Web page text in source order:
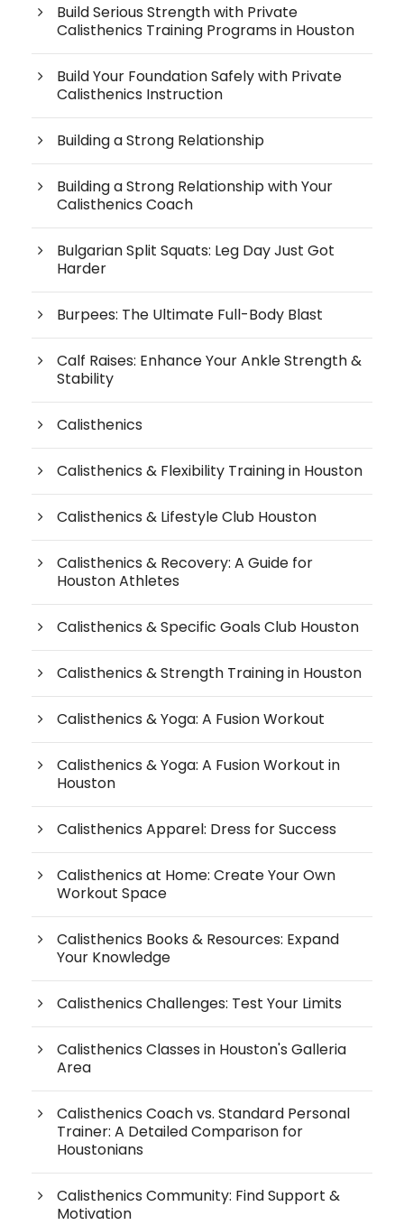
Build Serious Strength with Private
Calisthenics Training Programs in Houston
Build Your Foundation Safely with Private
Calisthenics Instruction
Building a Strong Relationship
Building a Strong Relationship with Your
Calisthenics Coach
Bulgarian Split Squats: Leg Day Just Got
Harder
Burpees: The Ultimate Full-Body Blast
Calf Raises: Enhance Your Ankle Strength &
Stability
Calisthenics
Calisthenics & Flexibility Training in Houston
Calisthenics & Lifestyle Club Houston
Calisthenics & Recovery: A Guide for
Houston Athletes
Calisthenics & Specific Goals Club Houston
Calisthenics & Strength Training in Houston
Calisthenics & Yoga: A Fusion Workout
Calisthenics & Yoga: A Fusion Workout in
Houston
Calisthenics Apparel: Dress for Success
Calisthenics at Home: Create Your Own
Workout Space
Calisthenics Books & Resources: Expand
Your Knowledge
Calisthenics Challenges: Test Your Limits
Calisthenics Classes in Houston's Galleria
Area
Calisthenics Coach vs. Standard Personal
Trainer: A Detailed Comparison for
Houstonians
Calisthenics Community: Find Support &
Motivation